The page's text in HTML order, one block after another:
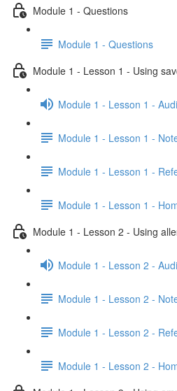
Module 1 - Questions
Module 1 - Questions
Module 1 - Lesson 1 - Using
Module 1 - Lesson 1 -
Module 1 - Lesson 1 -
Module 1 - Lesson 1 -
Module 1 - Lesson 1 -
Module 1 - Lesson 2 - Using
Module 1 - Lesson 2 -
Module 1 - Lesson 2 -
Module 1 - Lesson 2 -
Module 1 - Lesson 2 -